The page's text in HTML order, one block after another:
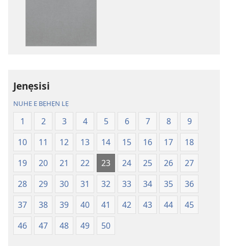
Lẹdogbedevomẹ
Aihọn
Yọyọ
Tọn
(Zinjẹgbonu
2015
Tọn)
Aihọn
Yọyọ
Tọn
(Zinjẹgbonu
2015
Tọn)
Jenẹsisi
NUHE E BẸHẸN LẸ
1 2 3 4 5 6 7 8
9
10
11 12 13 14 15 16 17
18
19
20 21 22 23 24 25 26
27
28
29 30 31 32 33 34 35
36
37
38 39 40 41 42 43 44
45
46
47 48 49 50